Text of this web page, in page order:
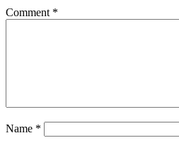
Comment *
Name *